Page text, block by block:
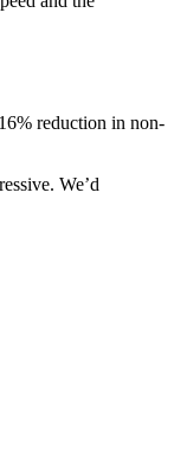
reduction in non-
We’d